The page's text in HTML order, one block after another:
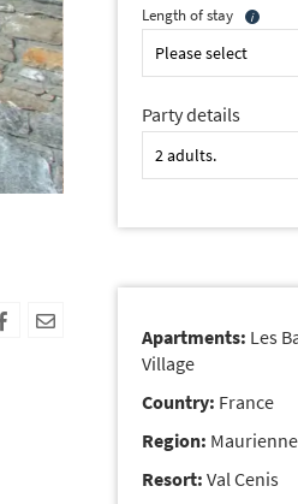
2 of 27 Les Balcons de
Length of stay
Party details
Apartments: Les
Village
Country: France
Region:
Resort:Val Cenis